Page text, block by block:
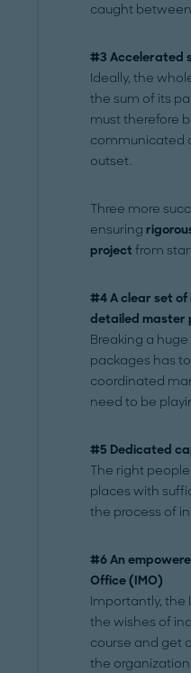
caught
#3 Accelerated
Ideally, the
the sum of its
must therefore
communicated
outset.
Three more
ensuring
project from
#4 A clear set
detailed master
Breaking a
packages has
coordinated
need to be
#5 Dedicated
The right
places with
the process of
#6 An
Office(IMO)
Importantly, the
the wishes of
course and get
the organization.